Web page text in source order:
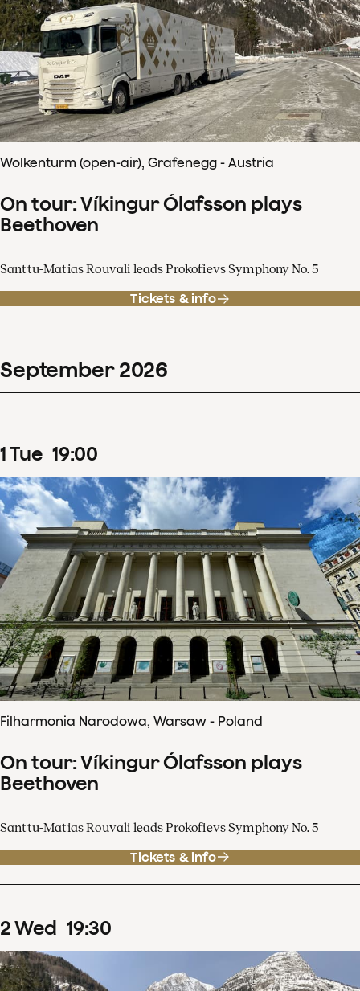
Wolkenturm (open-air), Grafenegg - Austria
On tour: Víkingur Ólafsson plays
Beethoven
Santtu-Matias Rouvali leads Prokofievs Symphony No. 5
Tickets & info
September 2026
1Tue 19:00
Filharmonia Narodowa, Warsaw - Poland
On tour: Víkingur Ólafsson plays
Beethoven
Santtu-Matias Rouvali leads Prokofievs Symphony No. 5
Tickets & info
2Wed 19:30